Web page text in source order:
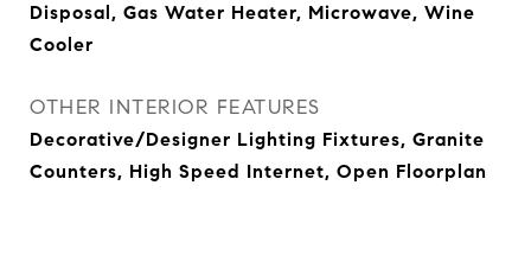
Disposal, Gas Water Heater, Microwave, Wine
Cooler
OTHER INTERIOR FEATURES
Decorative/Designer Lighting Fixtures, Granite
Counters, High Speed Internet, Open Floorplan